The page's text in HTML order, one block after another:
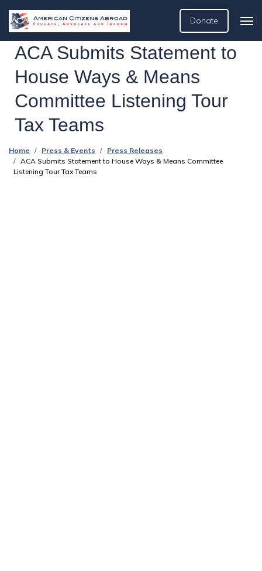
Donate
ACA Submits Statement to
House Ways & Means
Committee Listening Tour
Tax Teams
Home Press & Events
Press Releases
ACA Submits Statement to House Ways & Means Committee
Listening Tour Tax Teams